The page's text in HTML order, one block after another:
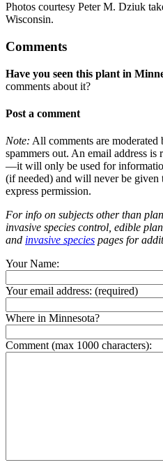
Photos courtesy Peter M. Dziuk
Wisconsin.
Comments
Have you seen this plant in
comments about it?
Post a comment
Note: All comments are moderated
spammers out. An email address
—it will only be used for
(if needed) and will never be
express permission.
For info on subjects other than
invasive species control, edible
and invasive species pages for
Your Name:
Your email address: (required)
Where in Minnesota?
Comment (max 1000 characters):